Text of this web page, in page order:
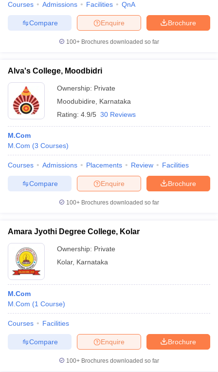
Courses Admissions Facilities QnA
Brochure
Enquire
Compare
100+ Brochures downloaded so far
Alva's College, Moodbidri
Ownership: Private
Moodubidire
Karnataka
Rating: 4.9/5 30 Reviews
M.Com
M.Com (3 Courses)
Courses Admissions Placements Review Facilities
Brochure
Enquire
Compare
100+ Brochures downloaded so far
Amara Jyothi Degree College, Kolar
Ownership: Private
Kolar, Karnataka
M.Com
M.Com (1 Course)
Courses Facilities
Brochure
Enquire
Compare
100+ Brochures downloaded so far